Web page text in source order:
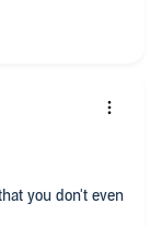
Humor,
wenn
you don't even